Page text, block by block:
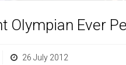
Olympian Ever
26 July 2012